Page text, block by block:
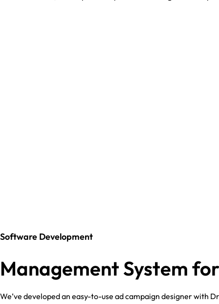
Software Development
Management System
We’ve developed an easy-to-use ad campaign designer with